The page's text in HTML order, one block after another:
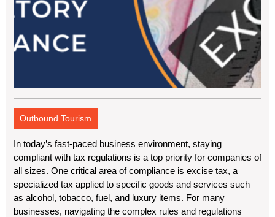
Outbound Tourism
In today’s fast-paced business environment, staying
compliant with tax regulations is a top priority for companies of
all sizes. One critical area of compliance is excise tax, a
specialized tax applied to specific goods and services such
as alcohol, tobacco, fuel, and luxury items. For many
businesses, navigating the complex rules and regulations